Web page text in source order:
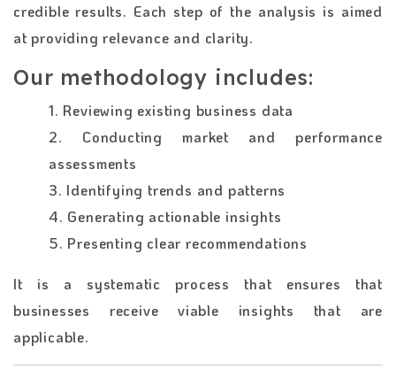
credible results. Each step of the analysis is aimed
at providing relevance and clarity.
Our methodology includes:
1. Reviewing existing business data
2. Conducting market and performance
assessments
3. Identifying trends and patterns
4. Generating actionable insights
5. Presenting clear recommendations
It is a systematic process that ensures that
businesses receive viable insights that are
applicable.